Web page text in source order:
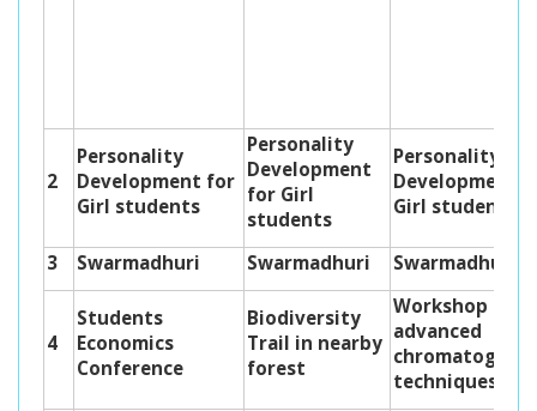
2
Personality
Development for
Girl students
Personality
Development
for Girl
students
Personality
Development
Girl students
3 Swarmadhuri Swarmadhuri Swarmadhuri
4
Students
Economics
Conference
Biodiversity
Trail in nearby
forest
Workshop on
advanced
techniques